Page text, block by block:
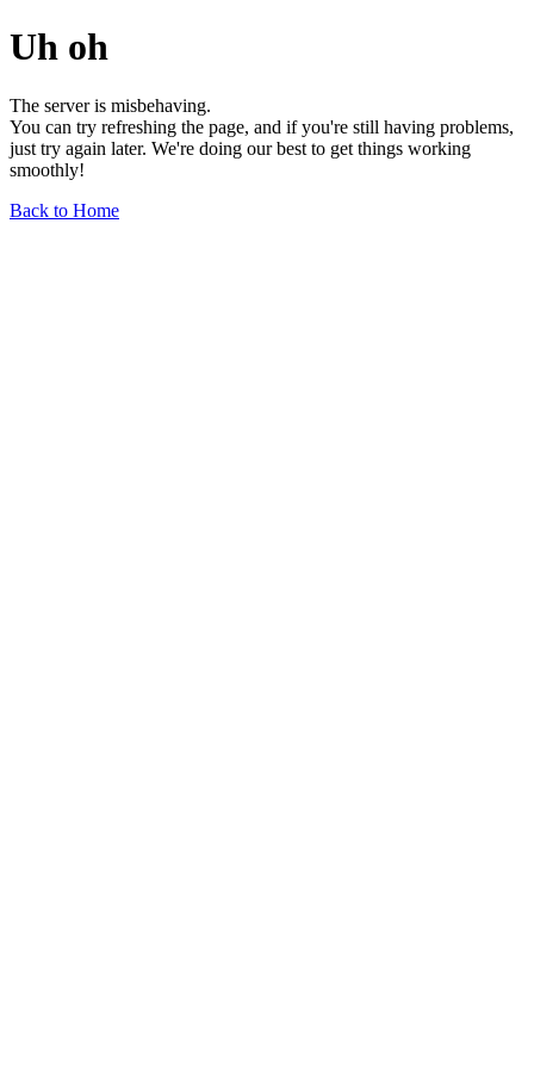
Uh oh
The server is misbehaving.
You can try refreshing the page, and if you're still having problems,
just try again later. We're doing our best to get things working
smoothly!
Back to Home